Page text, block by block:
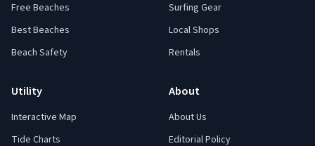
Free Beaches
Best Beaches
Beach Safety
Surfing Gear
Local Shops
Rentals
Utility
Interactive Map
Tide Charts
About
About Us
Editorial Policy